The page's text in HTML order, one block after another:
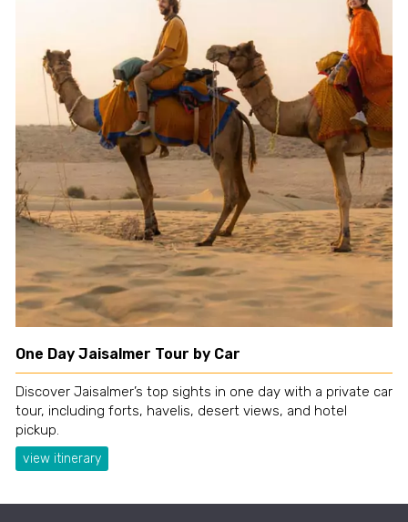
One Day Jaisalmer Tour by Car
Discover Jaisalmer’s top sights in one day with a private car
tour, including forts, havelis, desert views, and hotel
pickup.
view itinerary